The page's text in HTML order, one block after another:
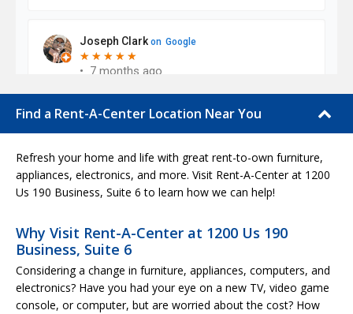
Find a Rent-A-Center Location Near You
Refresh your home and life with great rent-to-own furniture,
appliances, electronics, and more. Visit Rent-A-Center at 1200
Us 190 Business, Suite 6 to learn how we can help!
Why Visit Rent-A-Center at 1200 Us 190
Business, Suite 6
Considering a change in furniture, appliances, computers, and
electronics? Have you had your eye on a new TV, video game
console, or computer, but are worried about the cost? How